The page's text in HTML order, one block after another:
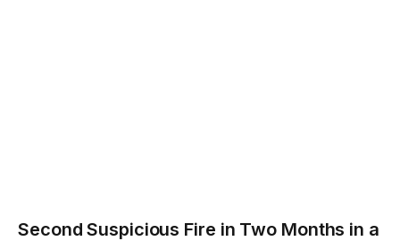
Second Suspicious Fire in Two Months in a